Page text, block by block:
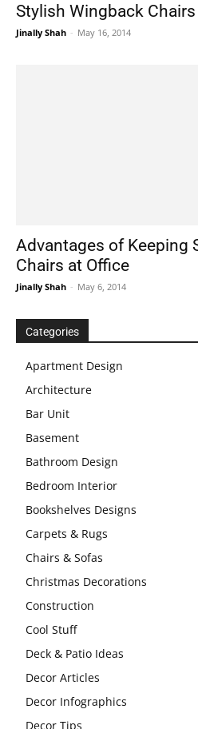
Stylish Wingback
Jinally Shah - May 16, 2014
Advantages of Keeping
Chairs at Office
Jinally Shah - May 6, 2014
Categories
Apartment Design
Architecture
Bar Unit
Basement
Bathroom Design
Bedroom Interior
Bookshelves Designs
Carpets & Rugs
Chairs & Sofas
Christmas Decorations
Construction
Cool Stuff
Deck & Patio Ideas
Decor Articles
Decor Infographics
Decor Tips